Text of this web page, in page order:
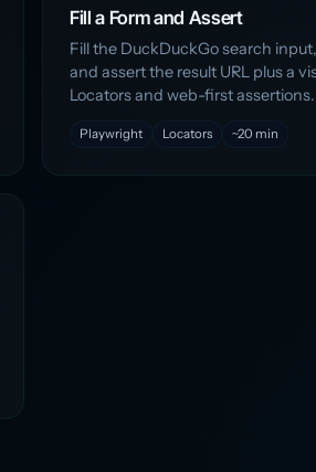
Fill a Form and Assert
Fill the DuckDuckGo search
and assert the result URL plus a
Locators and web-first assertions.
Playwright Locators ~20 min